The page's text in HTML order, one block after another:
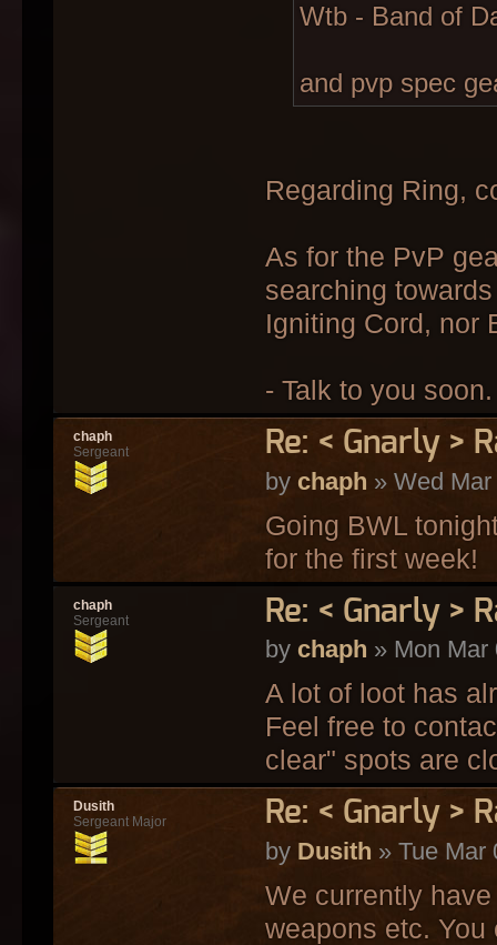
Wtb - Band of
and pvp spec
Regarding Ring,
As for the PvP
searching
Igniting Cord, nor
- Talk to you soon.
Re: < Gnarly >
by chaph » Wed
Going BWL
for the first week!
chaph
Sergeant
Re: < Gnarly >
by chaph » Mon Mar
A lot of loot has
Feel free to
clear" spots are
chaph
Sergeant
Re: < Gnarly >
by Dusith » Tue Mar
We currently
weapons etc.
Dusith
Sergeant Major